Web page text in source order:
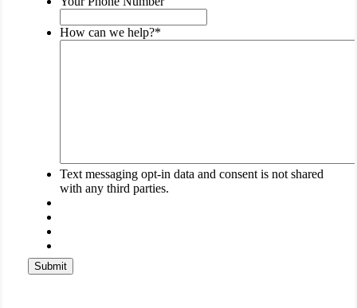
left
How can we help?*
Text messaging opt-in data and consent is not shared
with any third parties.
Submit